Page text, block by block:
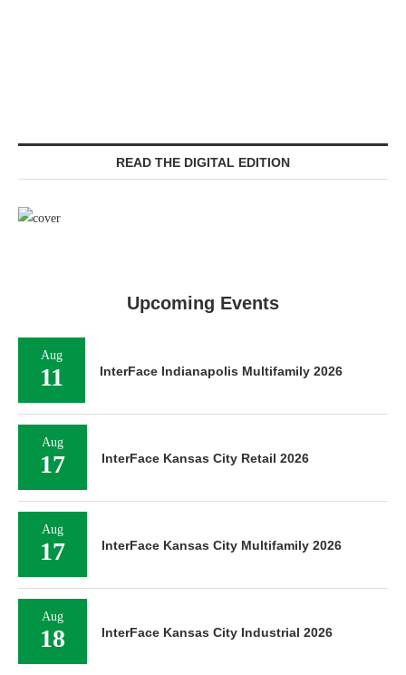
READ THE DIGITAL EDITION
Upcoming Events
Aug
11 InterFace Indianapolis Multifamily 2026
Aug
17 InterFace Kansas City Retail 2026
Aug
17 InterFace Kansas City Multifamily 2026
Aug
18 InterFace Kansas City Industrial 2026